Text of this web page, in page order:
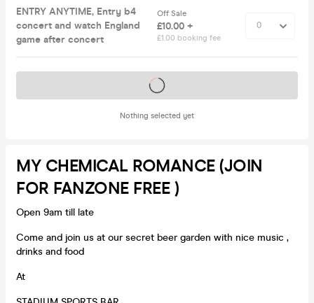
ENTRY ANYTIME, Entry b4
concert and watch England
game after concert
Off Sale
£10.00 +
£1.00 booking fee
Nothing selected yet
Tickets on sale soon
MY CHEMICAL ROMANCE (JOIN
FOR FANZONE FREE )
Open 9am till late
Come and join us at our secret beer garden with nice music ,
drinks and food
At